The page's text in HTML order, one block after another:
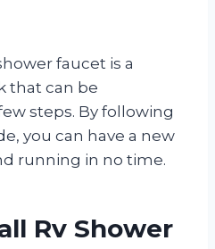
faucet is a
that can be
steps. By following
you can have a new
running in no time.
Rv Shower